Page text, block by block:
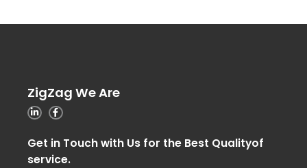
ZigZag We Are
Get in Touch with Us for the Best Qualityof
service.